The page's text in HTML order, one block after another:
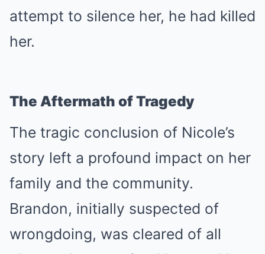
attempt to silence her, he had killed
her.
The Aftermath of Tragedy
The tragic conclusion of Nicole’s
story left a profound impact on her
family and the community.
Brandon, initially suspected of
wrongdoing, was cleared of all